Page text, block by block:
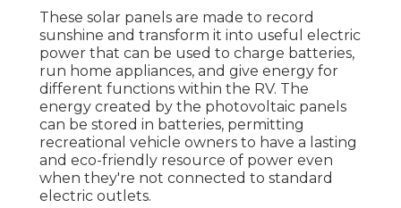
These solar panels are made to record
sunshine and transform it into useful electric
power that can be used to charge batteries,
run home appliances, and give energy for
different functions within the RV. The
energy created by the photovoltaic panels
can be stored in batteries, permitting
recreational vehicle owners to have a lasting
and eco-friendly resource of power even
when they're not connected to standard
electric outlets.